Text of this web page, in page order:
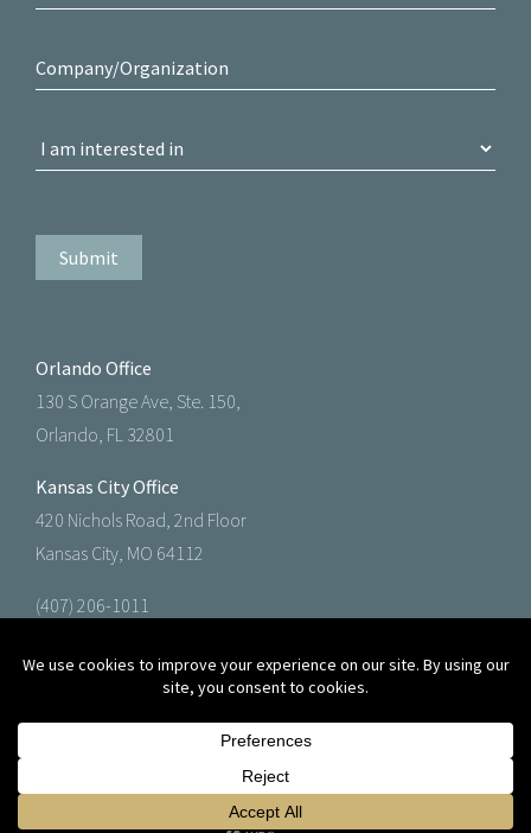
Orlando Office
130 S Orange Ave, Ste. 150,
Orlando, FL 32801
Kansas City Office
420 Nichols Road, 2nd Floor
Kansas City, MO 64112
(407) 206-1011
Submit
© 2026 Knight Agency, LLC.